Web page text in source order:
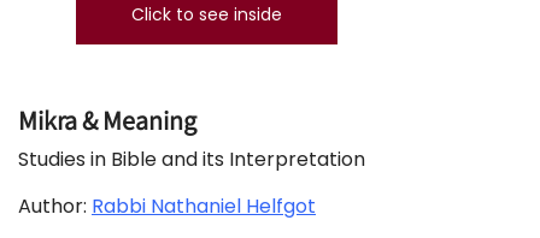
Click to see inside
Mikra & Meaning
Studies in Bible and its Interpretation
Author: Rabbi Nathaniel Helfgot